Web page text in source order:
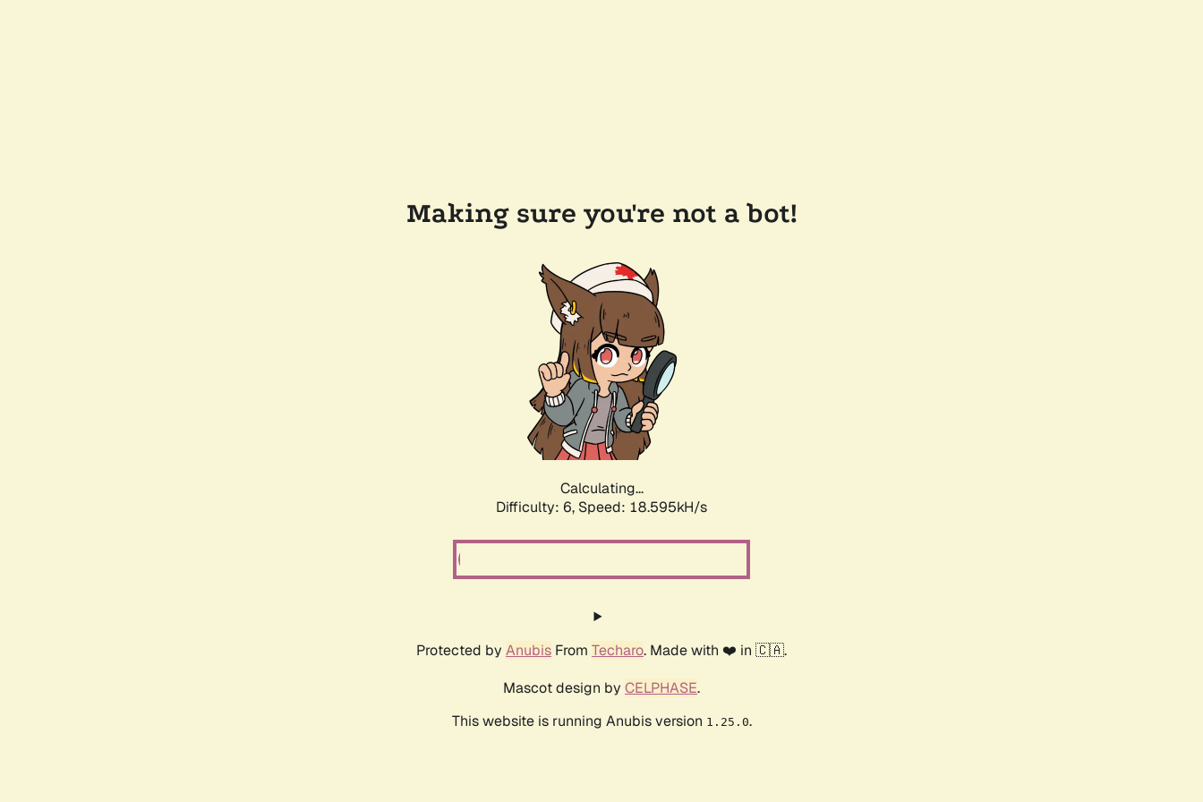
Making sure you're not a bot!
Calculating...
Difficulty: 6, Speed: 18.595kH/s
Protected by Anubis From Techaro. Made with ❤️ in 🇨🇦.
Mascot design by CELPHASE.
This website is running Anubis version 1.25.0.